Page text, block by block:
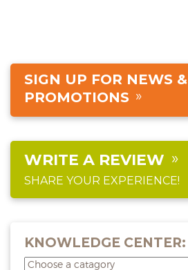
SIGN UP FOR NEWS &
PROMOTIONS
WRITE A REVIEW
SHARE YOUR EXPERIENCE!
KNOWLEDGE CENTER: